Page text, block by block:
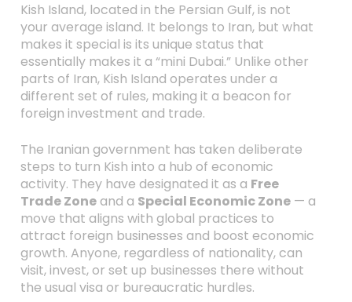
Kish Island, located in the Persian Gulf, is not
your average island. It belongs to Iran, but what
makes it special is its unique status that
essentially makes it a “mini Dubai.” Unlike other
parts of Iran, Kish Island operates under a
different set of rules, making it a beacon for
foreign investment and trade.
The Iranian government has taken deliberate
steps to turn Kish into a hub of economic
activity. They have designated it as a Free
Trade Zoneand a Special Economic Zone— a
move that aligns with global practices to
attract foreign businesses and boost economic
growth. Anyone, regardless of nationality, can
visit, invest, or set up businesses there without
the usual visa or bureaucratic hurdles.